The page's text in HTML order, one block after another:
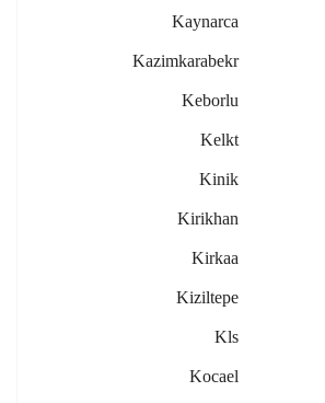
Kaynarca
Kazimkarabekr
Keborlu
Kelkt
Kinik
Kirikhan
Kirkaa
Kiziltepe
Kls
Kocael